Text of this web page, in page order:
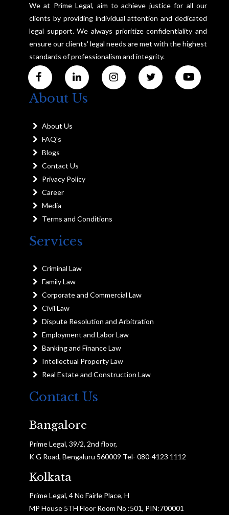
We at Prime Legal, aim to achieve justice for all our
clients by providing individual attention and dedicated
legal support. We always prioritize confidentiality and
ensure our clients' legal needs are met with the highest
standards of professionalism and integrity.
About Us
About Us
FAQ's
Blogs
Contact Us
Privacy Policy
Career
Media
Terms and Conditions
Services
Criminal Law
Family Law
Corporate and Commercial Law
Civil Law
Dispute Resolution and Arbitration
Employment and Labor Law
Banking and Finance Law
Intellectual Property Law
Real Estate and Construction Law
Contact Us
Bangalore
Prime Legal, 39/2, 2nd floor,
K G Road, Bengaluru 560009 Tel- 080-4123 1112
Kolkata
Prime Legal, 4 No Fairle Place, H
MP House 5TH Floor Room No :501, PIN:700001